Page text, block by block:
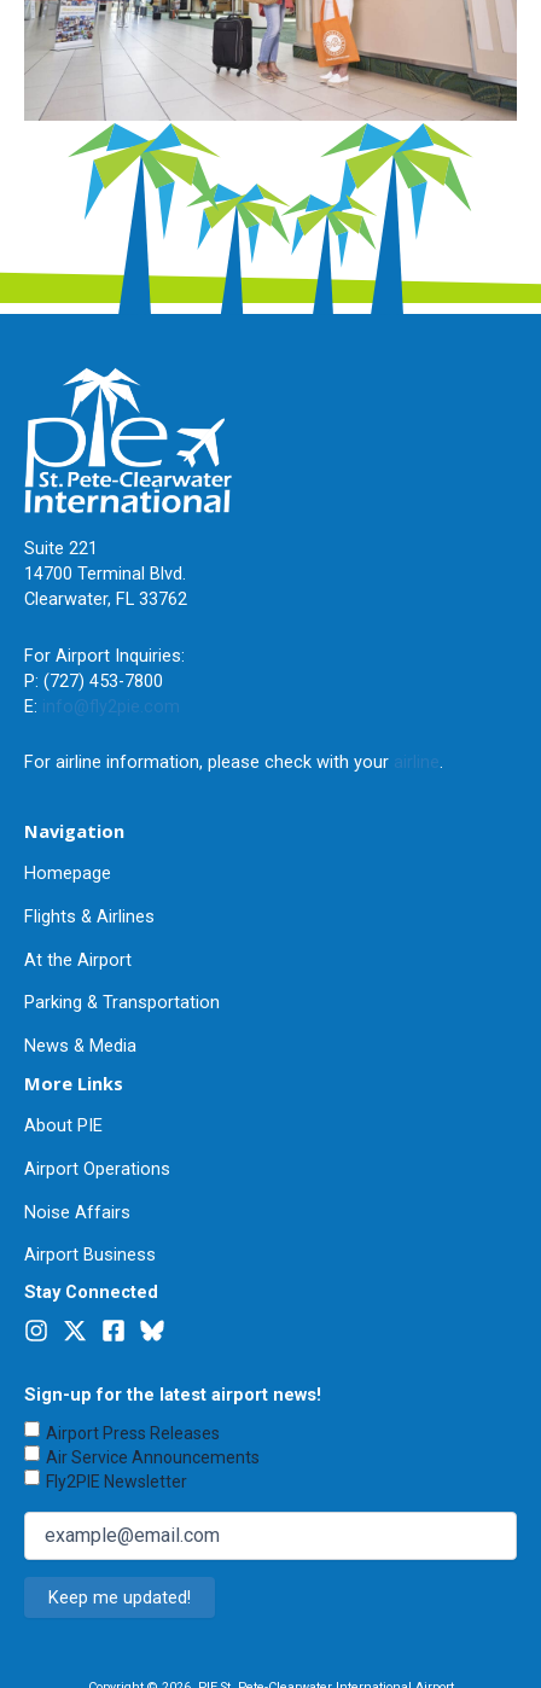
Suite 221
14700 Terminal Blvd.
Clearwater, FL 33762
For Airport Inquiries:
P: (727) 453-7800
E: info@fly2pie.com
For airline information, please check with your airline.
Navigation
Homepage
Flights & Airlines
At the Airport
Parking & Transportation
News & Media
More Links
About PIE
Airport Operations
Noise Affairs
Airport Business
Stay Connected
Sign-up for the latest airport news!
Choose
Emails
to
Airport Press Releases
Air Service Announcements
Fly2PIE Newsletter
Email